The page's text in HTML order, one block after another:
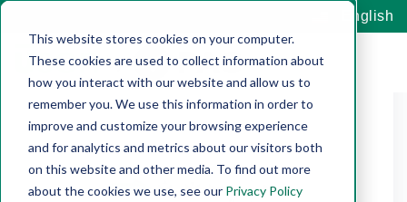
This website stores cookies on your computer.
These cookies are used to collect information about
how you interact with our website and allow us to
remember you. We use this information in order to
improve and customize your browsing experience
and for analytics and metrics about our visitors both
on this website and other media. To find out more
about the cookies we use, see our Privacy Policy
English